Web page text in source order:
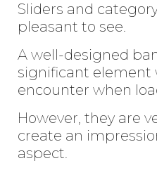
Sliders and
pleasant to see.
A well-designed
significant element
encounter when
However, they are
create an
aspect.